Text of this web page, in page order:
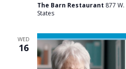
The Barn Restaurant 877
States
WED
16